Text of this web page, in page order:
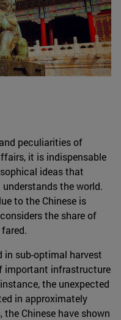
peculiarities of
it is indispensable
ideas that
the world.
to the Chinese is
the share of
in sub-optimal harvest
important infrastructure
the unexpected
in approximately
the Chinese have shown